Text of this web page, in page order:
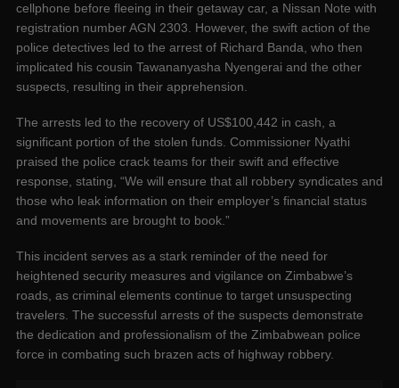
cellphone before fleeing in their getaway car, a Nissan Note with
registration number AGN 2303. However, the swift action of the
police detectives led to the arrest of Richard Banda, who then
implicated his cousin Tawananyasha Nyengerai and the other
suspects, resulting in their apprehension.
The arrests led to the recovery of US$100,442 in cash, a
significant portion of the stolen funds. Commissioner Nyathi
praised the police crack teams for their swift and effective
response, stating, “We will ensure that all robbery syndicates and
those who leak information on their employer’s financial status
and movements are brought to book.”
This incident serves as a stark reminder of the need for
heightened security measures and vigilance on Zimbabwe’s
roads, as criminal elements continue to target unsuspecting
travelers. The successful arrests of the suspects demonstrate
the dedication and professionalism of the Zimbabwean police
force in combating such brazen acts of highway robbery.